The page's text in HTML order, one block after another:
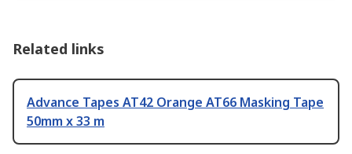
Related links
Advance Tapes AT42 Orange AT66 Masking Tape
50mm x 33 m